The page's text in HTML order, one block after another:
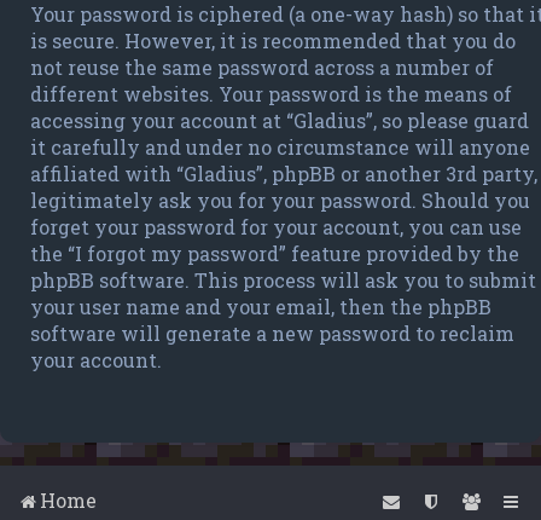
Your password is ciphered (a one-way hash) so that
is secure. However, it is recommended that you do
not reuse the same password across a number of
different websites. Your password is the means of
accessing your account at “Gladius”, so please guard
it carefully and under no circumstance will anyone
affiliated with “Gladius”, phpBB or another 3rd party,
legitimately ask you for your password. Should you
forget your password for your account, you can use
the “I forgot my password” feature provided by the
phpBB software. This process will ask you to submit
your user name and your email, then the phpBB
software will generate a new password to reclaim
your account.
Home